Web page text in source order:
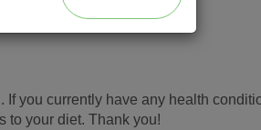
you currently have any health
to your diet. Thank you!